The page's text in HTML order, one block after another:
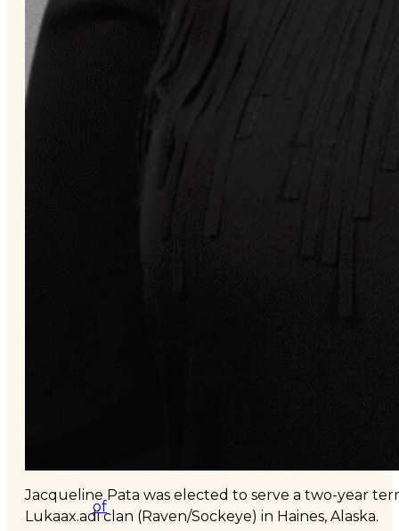
of
Jacqueline Pata was elected to serve a two-year
Lukaax.adi clan (Raven/Sockeye) in Haines, Alaska.